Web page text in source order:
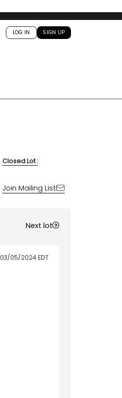
LOG IN SIGN UP
Closed Lot :
Join Mailing List
Next lot
03/05/2024 EDT